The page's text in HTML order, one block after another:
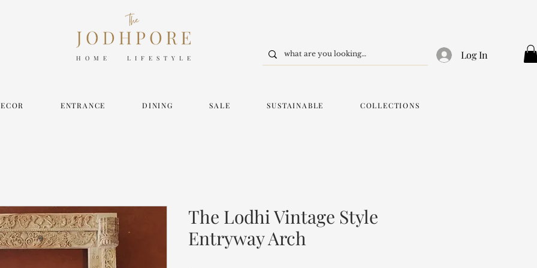
HOME LIFESTYLE Log In
ENTRANCE DINING SALE SUSTAINABLE COLLECTIONS
The Lodhi Vintage Style
Entryway Arch